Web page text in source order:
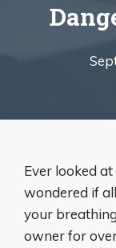
Ever looked
wondered if
your
owner for